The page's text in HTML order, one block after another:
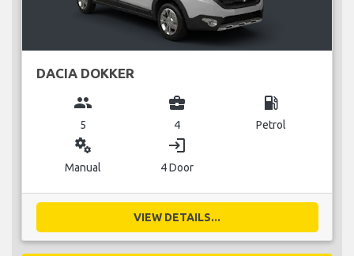
DACIA DOKKER
group
5
business_center
4
local_gas_station
Petrol
miscellaneous_services
Manual
login
4 Door
VIEW DETAILS...